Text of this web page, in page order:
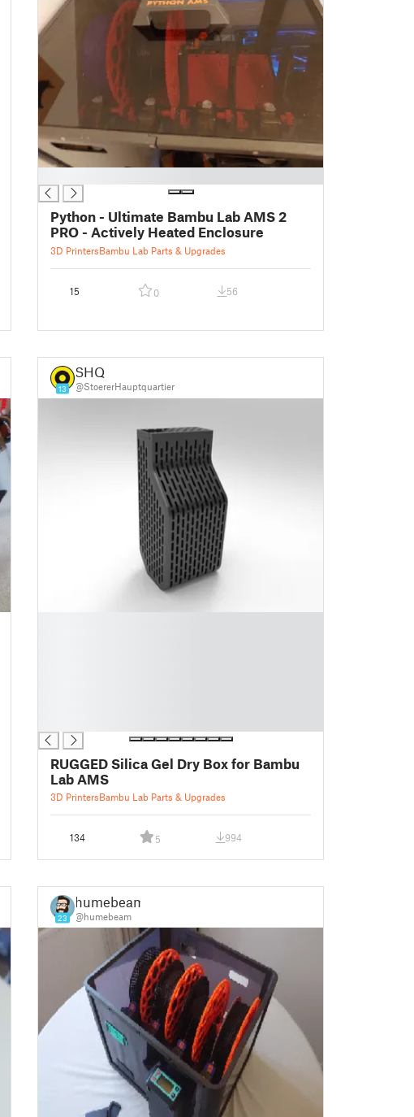
Python - Ultimate Bambu Lab AMS 2
PRO - Actively Heated Enclosure
3D PrintersBambu Lab Parts & Upgrades
15 0 56
13
SHQ
@StoererHauptquartier
RUGGED Silica Gel Dry Box for Bambu
Lab AMS
3D PrintersBambu Lab Parts & Upgrades
134 5 994
23
humebeam
@humebeam